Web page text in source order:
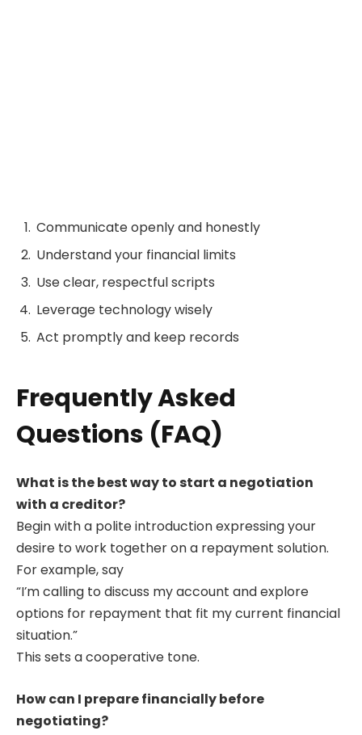
Communicate openly and honestly
Understand your financial limits
Use clear, respectful scripts
Leverage technology wisely
Act promptly and keep records
Frequently Asked
Questions (FAQ)
What is the best way to start a negotiation
with a creditor?
Begin with a polite introduction expressing your
desire to work together on a repayment solution.
For example, say
“I’m calling to discuss my account and explore
options for repayment that fit my current financial
situation.”
This sets a cooperative tone.
How can I prepare financially before
negotiating?